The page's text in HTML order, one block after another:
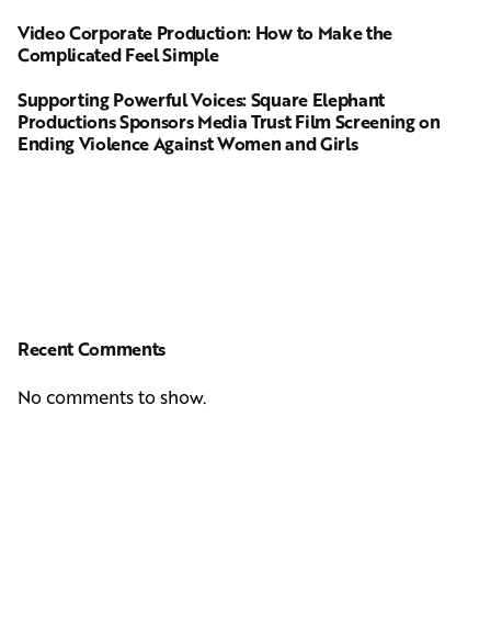
Video Corporate Production: How to Make the
Complicated Feel Simple
Supporting Powerful Voices: Square Elephant
Productions Sponsors Media Trust Film Screening on
Ending Violence Against Women and Girls
Recent Comments
No comments to show.